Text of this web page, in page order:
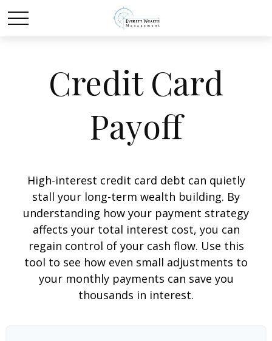
Credit Card
Payoff
High-interest credit card debt can quietly
stall your long-term wealth building. By
understanding how your payment strategy
affects your total interest cost, you can
regain control of your cash flow. Use this
tool to see how even small adjustments to
your monthly payments can save you
thousands in interest.